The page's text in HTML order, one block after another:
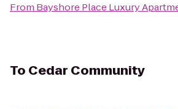
From Bayshore Place Luxury
To Cedar Community